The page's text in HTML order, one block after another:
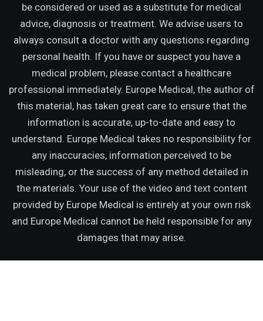
be considered or used as a substitute for medical
advice, diagnosis or treatment. We advise users to
always consult a doctor with any questions regarding
personal health. If you have or suspect you have a
medical problem, please contact a healthcare
professional immediately. Europe Medical, the author of
this material, has taken great care to ensure that the
information is accurate, up-to-date and easy to
understand. Europe Medical takes no responsibility for
any inaccuracies, information perceived to be
misleading, or the success of any method detailed in
the materials. Your use of the video and text content
provided by Europe Medical is entirely at your own risk
and Europe Medical cannot be held responsible for any
damages that may arise.